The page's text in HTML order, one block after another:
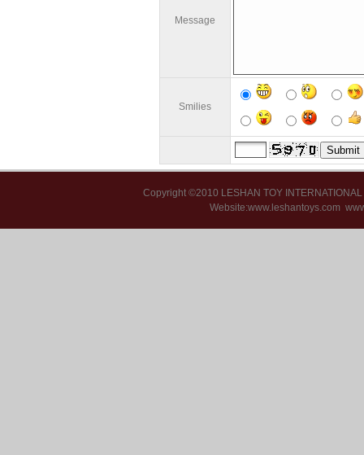
Message
Smilies
Copyright ©2010 LESHAN TOY
Website:www.leshantoys.com